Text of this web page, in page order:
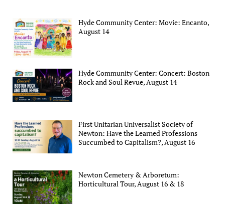
Hyde Community Center: Movie: Encanto,
August 14
Hyde Community Center: Concert: Boston
Rock and Soul Revue, August 14
First Unitarian Universalist Society of
Newton: Have the Learned Professions
Succumbed to Capitalism?, August 16
Newton Cemetery & Arboretum:
Horticultural Tour, August 16 & 18